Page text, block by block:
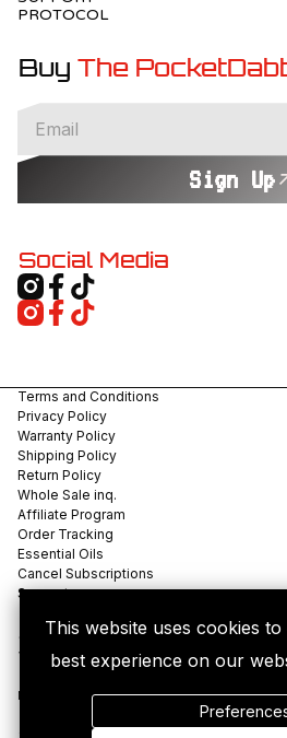
This website uses cookies
best experience on our
PROTOCOL
Buy The
Sign Up
Social Media
Terms and Conditions
Privacy Policy
Warranty Policy
Shipping Policy
Return Policy
Whole Sale inq.
Affiliate Program
Order Tracking
Essential Oils
Cancel Subscriptions
Support
© 2026VIVID LABS, LLC. All rights
VIVID LABS is a U.S.-based consumer
Miami, Florida, United States.
For legal aromatherapy use only, not